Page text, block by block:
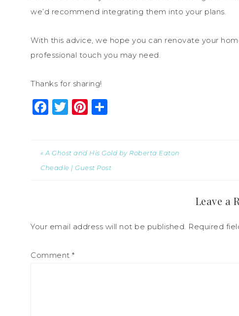
we’d recommend integrating them into your plans.
With this advice, we hope you can renovate your
professional touch you may need.
Thanks for sharing!
Facebook
Twitter
Pinterest
« A Ghost and His Gold by Roberta Eaton
Cheadle | Guest Post
Leave a
Your email address will not be published. Required
Comment *